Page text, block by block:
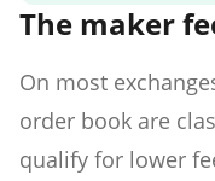
The maker
On most
order book are
qualify for lower